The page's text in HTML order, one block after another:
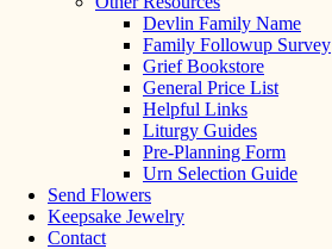
Devlin Family Name
Family Followup Survey
Grief Bookstore
General Price List
Helpful Links
Liturgy Guides
Pre-Planning Form
Urn Selection Guide
Send Flowers
Keepsake Jewelry
Contact